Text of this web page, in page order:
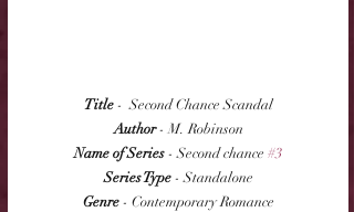
Title -  Second Chance Scandal
Author - M. Robinson
Name of Series - Second chance #3
Series Type - Standalone
Genre - Contemporary Romance